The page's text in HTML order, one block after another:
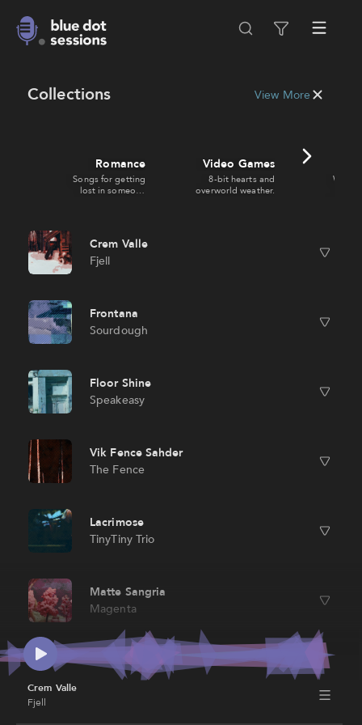
Collections View More
Romance
Songs for getting
lost in someone
Video Games
8-bit hearts and
overworld weather.
Wide
Crem Valle
Fjell
Frontana
Sourdough
Floor Shine
Speakeasy
Vik Fence Sahder
The Fence
Lacrimose
TinyTiny Trio
Matte Sangria
Magenta
Blue Straggler
Fornax
Crem Valle
Fjell